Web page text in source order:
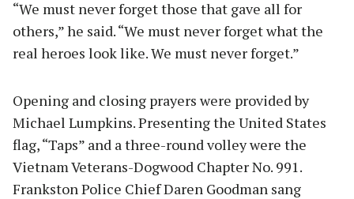
“We must never forget those that gave all for
others,” he said. “We must never forget what the
real heroes look like. We must never forget.”
Opening and closing prayers were provided by
Michael Lumpkins. Presenting the United States
flag, “Taps” and a three-round volley were the
Vietnam Veterans-Dogwood Chapter No. 991.
Frankston Police Chief Daren Goodman sang